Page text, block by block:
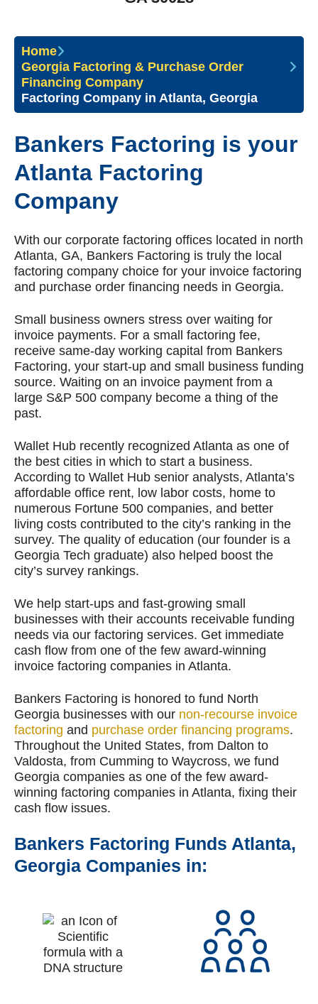
Home
Georgia Factoring & Purchase Order
Financing Company
Factoring Company in Atlanta, Georgia
Bankers Factoring is your
Atlanta Factoring
Company
With our corporate factoring offices located in north
Atlanta, GA, Bankers Factoring is truly the local
factoring company choice for your invoice factoring
and purchase order financing needs in Georgia.
Small business owners stress over waiting for
invoice payments. For a small factoring fee,
receive same-day working capital from Bankers
Factoring, your start-up and small business funding
source. Waiting on an invoice payment from a
large S&P 500 company become a thing of the
past.
Wallet Hub recently recognized Atlanta as one of
the best cities in which to start a business.
According to Wallet Hub senior analysts, Atlanta’s
affordable office rent, low labor costs, home to
numerous Fortune 500 companies, and better
living costs contributed to the city’s ranking in the
survey. The quality of education (our founder is a
Georgia Tech graduate) also helped boost the
city’s survey rankings.
We help start-ups and fast-growing small
businesses with their accounts receivable funding
needs via our factoring services. Get immediate
cash flow from one of the few award-winning
invoice factoring companies in Atlanta.
Bankers Factoring is honored to fund North
Georgia businesses with our non-recourse invoice
factoring and purchase order financing programs.
Throughout the United States, from Dalton to
Valdosta, from Cumming to Waycross, we fund
Georgia companies as one of the few award-
winning factoring companies in Atlanta, fixing their
cash flow issues.
Bankers Factoring Funds Atlanta,
Georgia Companies in: